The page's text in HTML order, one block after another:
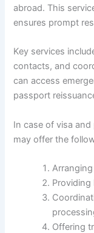
abroad. This
ensures prompt
Key services
contacts, and
can access
passport
In case of visa
may offer the
Providing
Offering